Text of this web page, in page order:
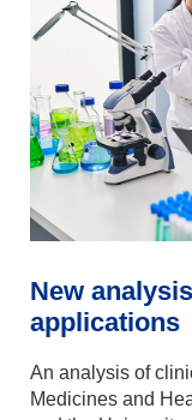
New
applications
An analysis of
Medicines and